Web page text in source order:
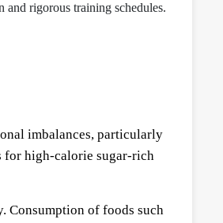
rigorous training schedules.
imbalances, particularly
for high-calorie sugar-rich
Consumption of foods such